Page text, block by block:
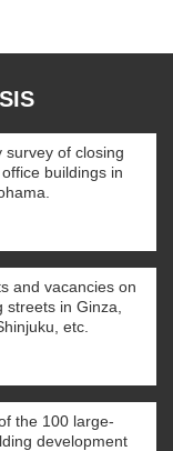
survey of closing
buildings in
and vacancies on
streets in Ginza,
etc.
the 100 large-
development